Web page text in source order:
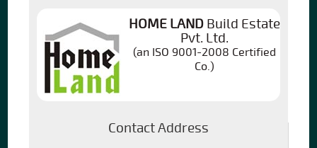
HOME LANDBuild Estate
Pvt. Ltd.
(an ISO 9001-2008 Certified
Co.)
Contact Address